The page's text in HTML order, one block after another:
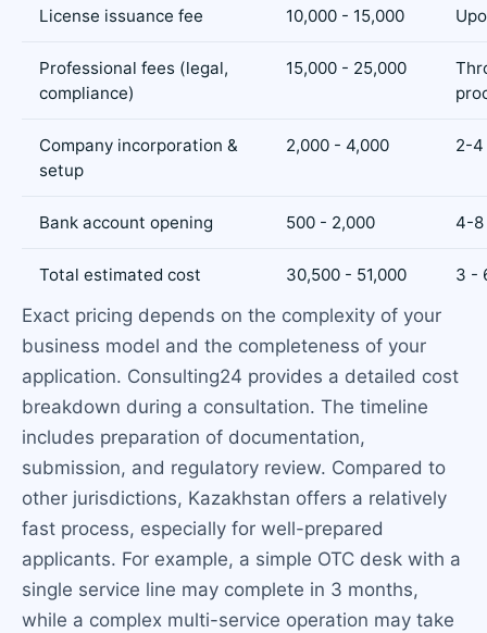
License issuance fee 10,000 - 15,000
Professional fees (legal,
compliance)
15,000 - 25,000
Company incorporation &
setup
2,000 - 4,000 2-4
Bank account opening 500 - 2,000 4-8
Total estimated cost 30,500 - 51,000 3 -
Exact pricing depends on the complexity of your
business model and the completeness of your
application. Consulting24 provides a detailed cost
breakdown during a consultation. The timeline
includes preparation of documentation,
submission, and regulatory review. Compared to
other jurisdictions, Kazakhstan offers a relatively
fast process, especially for well-prepared
applicants. For example, a simple OTC desk with a
single service line may complete in 3 months,
while a complex multi-service operation may take